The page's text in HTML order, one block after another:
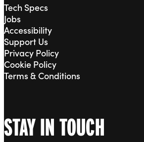
Tech Specs
Jobs
Accessibility
Support Us
Privacy Policy
Cookie Policy
Terms & Conditions
STAY IN TOUCH